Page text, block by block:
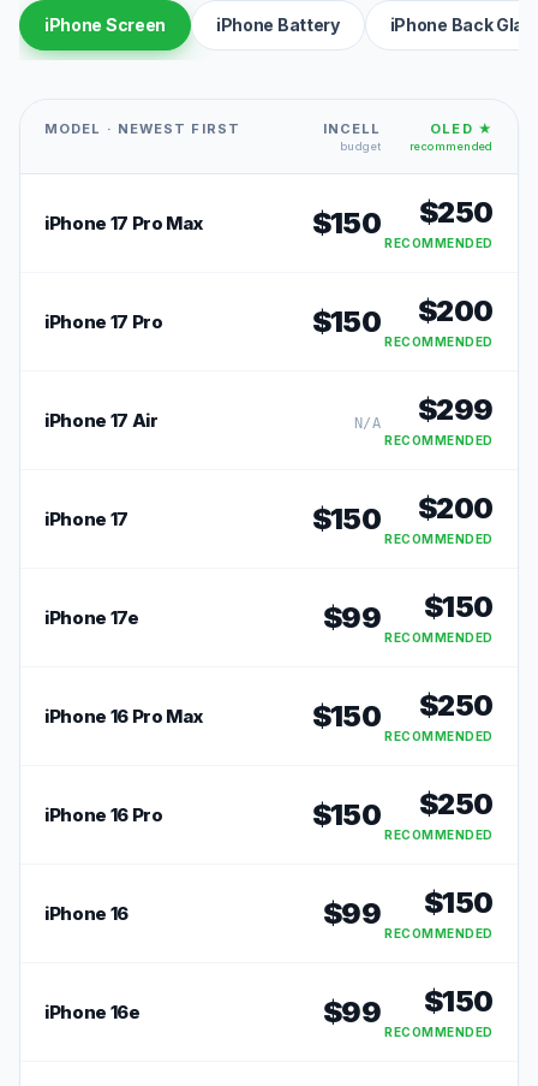
iPhone Screen iPhone Battery iPhone Back
MODEL · NEWEST FIRST INCELL
budget
OLED ★
recommended
iPhone 17 Pro Max $150 $250
RECOMMENDED
iPhone 17 Pro $150 $200
RECOMMENDED
iPhone 17 Air N/A $299
RECOMMENDED
iPhone 17 $150 $200
RECOMMENDED
iPhone 17e $99 $150
RECOMMENDED
iPhone 16 Pro Max $150 $250
RECOMMENDED
iPhone 16 Pro $150 $250
RECOMMENDED
iPhone 16 $99 $150
RECOMMENDED
iPhone 16e $99 $150
RECOMMENDED